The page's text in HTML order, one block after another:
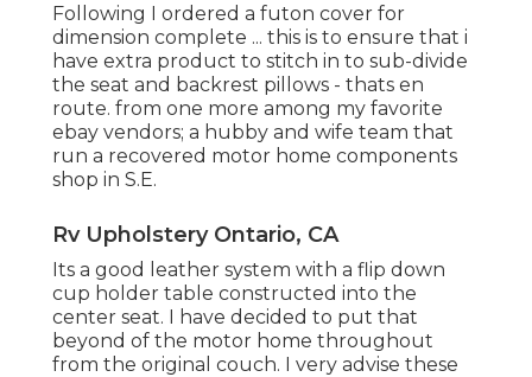
Following I ordered a futon cover for
dimension complete ... this is to ensure that i
have extra product to stitch in to sub-divide
the seat and backrest pillows - thats en
route. from one more among my favorite
ebay vendors; a hubby and wife team that
run a recovered motor home components
shop in S.E.
Rv Upholstery Ontario, CA
Its a good leather system with a flip down
cup holder table constructed into the
center seat. I have decided to put that
beyond of the motor home throughout
from the original couch. I very advise these